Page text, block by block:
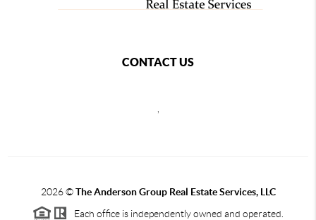
CONTACT US
2026©The Anderson Group Real Estate Services, LLC
Each office is independently owned and operated.